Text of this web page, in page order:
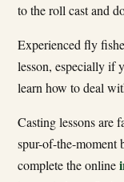
to the roll cast and
Experienced fly
lesson, especially if
learn how to deal
Casting lessons are
spur-of-the-moment
complete the online